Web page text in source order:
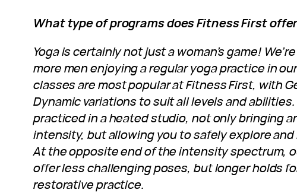
What type of programs does Fitness First
Yoga is certainly not just a woman’s game!
more men enjoying a regular yoga practice in
classes are most popular at Fitness First, with
Dynamic variations to suit all levels and abilities.
practiced in a heated studio, not only bringing
intensity, but allowing you to safely explore
At the opposite end of the intensity spectrum,
offer less challenging poses, but longer holds
restorative practice.